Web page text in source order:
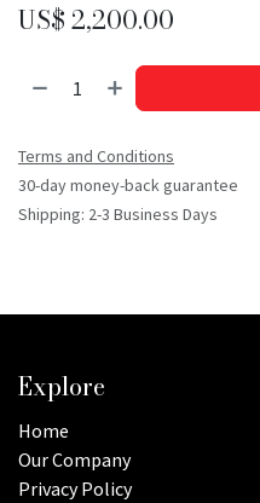
US$2,200.00
Terms and Conditions
30-day money-back guarantee
Shipping: 2-3 Business Days
Explore
Home
Our Company
Privacy Policy